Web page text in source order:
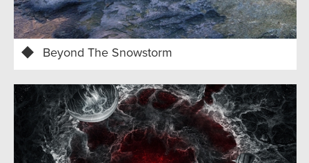
Beyond The Snowstorm